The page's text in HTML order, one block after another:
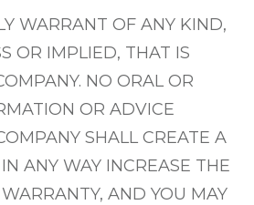
WARRANT OF ANY KIND,
OR IMPLIED, THAT IS
NO ORAL OR
OR ADVICE
SHALL CREATE A
ANY WAY INCREASE THE
AND YOU MAY